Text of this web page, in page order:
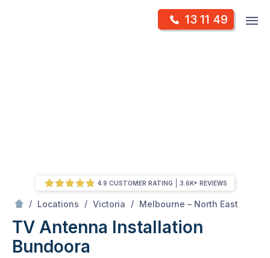
13 11 49
/ Locations / Victoria / Melbourne – North East
TV Antenna Installation
Bundoora
4.9 CUSTOMER RATING 3.6K+ REVIEWS